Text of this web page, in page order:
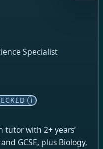
Specialist
i
tutor with 2+ years’
GCSE, plus Biology,